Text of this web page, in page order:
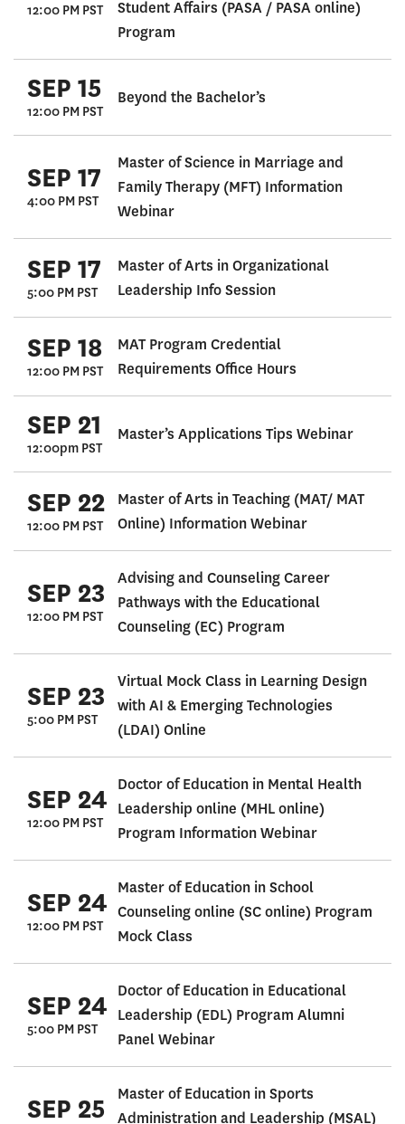
12:00 PM PST
Student Affairs (PASA / PASA online)
Program
SEP 15
12:00 PM PST
Beyond the Bachelor’s
SEP 17
4:00 PM PST
Master of Science in Marriage and
Family Therapy (MFT) Information
Webinar
SEP 17
5:00 PM PST
Master of Arts in Organizational
Leadership Info Session
SEP 18
12:00 PM PST
MAT Program Credential
Requirements Office Hours
SEP 21
12:00pm PST
Master’s Applications Tips Webinar
SEP 22
12:00 PM PST
Master of Arts in Teaching (MAT/ MAT
Online) Information Webinar
SEP 23
12:00 PM PST
Advising and Counseling Career
Pathways with the Educational
Counseling (EC) Program
SEP 23
5:00 PM PST
Virtual Mock Class in Learning Design
with AI & Emerging Technologies
(LDAI) Online
SEP 24
12:00 PM PST
Doctor of Education in Mental Health
Leadership online (MHL online)
Program Information Webinar
SEP 24
12:00 PM PST
Master of Education in School
Counseling online (SC online) Program
Mock Class
SEP 24
5:00 PM PST
Doctor of Education in Educational
Leadership (EDL) Program Alumni
Panel Webinar
SEP 25
Master of Education in Sports
Administration and Leadership (MSAL)